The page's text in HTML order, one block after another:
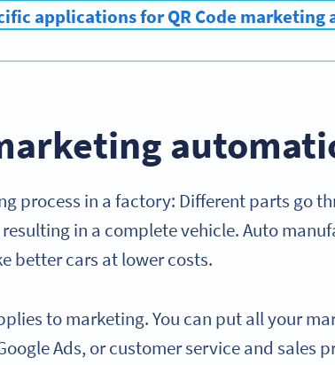
applications for QR Code marketing
process in a factory: Different parts go
in a complete vehicle. Auto
better cars at lower costs.
to marketing. You can put all your
Ads, or customer service and sales